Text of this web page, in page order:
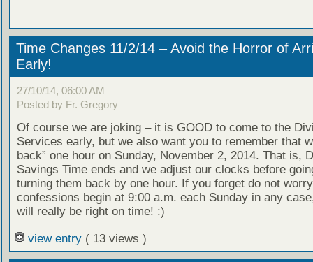
Time Changes 11/2/14 – Avoid the Horror of
Early!
27/10/14, 06:00 AM
Posted by Fr. Gregory
Of course we are joking – it is GOOD to come to the
Services early, but we also want you to remember that
back” one hour on Sunday, November 2, 2014. That is,
Savings Time ends and we adjust our clocks before
turning them back by one hour. If you forget do not
confessions begin at 9:00 a.m. each Sunday in any
will really be right on time! :)
view entry ( 13 views )